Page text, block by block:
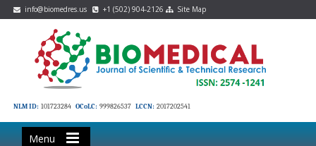
info@biomedres.us +1 (502) 904-2126 Site Map
NLM ID: 101723284 OCoLC: 999826537 LCCN: 2017202541
Menu